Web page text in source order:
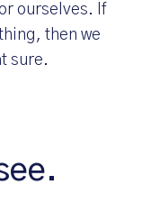
ourselves. If
then we
sure.